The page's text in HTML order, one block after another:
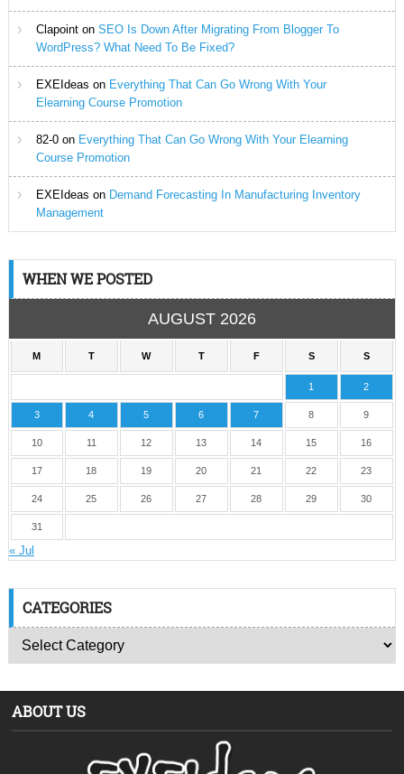
Clapointon SEO Is Down After Migrating From Blogger To
WordPress? What Need To Be Fixed?
EXEIdeas on Everything That Can Go Wrong With Your
Elearning Course Promotion
82-0on Everything That Can Go Wrong With Your Elearning
Course Promotion
EXEIdeas on Demand Forecasting In Manufacturing Inventory
Management
WHEN WE POSTED
AUGUST 2026
M T W T F S S
1 2
3 4 5 6 7 8 9
10 11 12 13 14 15 16
17 18 19 20 21 22 23
24 25 26 27 28 29 30
31
« Jul
CATEGORIES
ABOUT US